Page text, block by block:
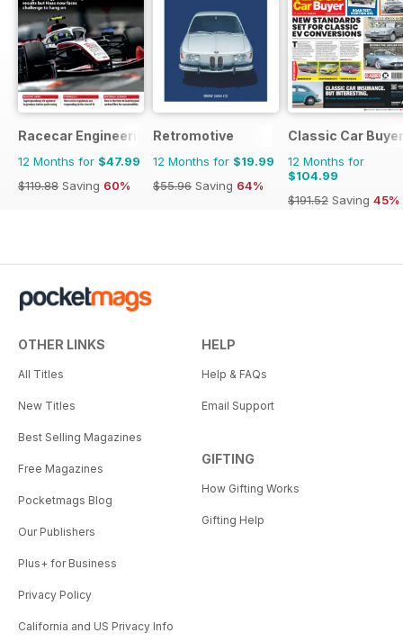
Racecar Engineering
12 Months for $47.99
$119.88 Saving 60%
Retromotive
12 Months for $19.99
$55.96 Saving 64%
Classic Car Buyer
12 Months for
$104.99
$191.52 Saving 45%
OTHER LINKS
All Titles
New Titles
Best Selling Magazines
Free Magazines
Pocketmags Blog
Our Publishers
Plus+ for Business
Privacy Policy
California and US Privacy Info
HELP
Help & FAQs
Email Support
GIFTING
How Gifting Works
Gifting Help